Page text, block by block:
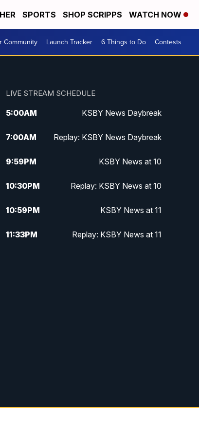
SPORTS SHOP SCRIPPS WATCH NOW
Community Launch Tracker 6 Things to Do Contests
LIVE STREAM SCHEDULE
5:00AM KSBY News Daybreak
7:00AM Replay: KSBY News Daybreak
9:59PM KSBY News at 10
10:30PM Replay: KSBY News at 10
10:59PM KSBY News at 11
11:33PM Replay: KSBY News at 11